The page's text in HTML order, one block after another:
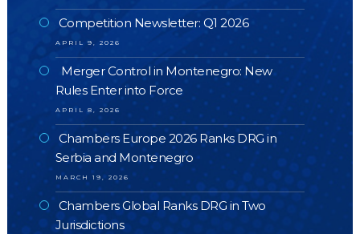
Competition Newsletter: Q1 2026
APRIL 9, 2026
Merger Control in Montenegro: New
Rules Enter into Force
APRIL 8, 2026
Chambers Europe 2026 Ranks DRG in
Serbia and Montenegro
MARCH 19, 2026
Chambers Global Ranks DRG in Two
Jurisdictions